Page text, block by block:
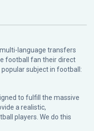
language transfers
football fan their direct
subject in football:
to fulfill the massive
a realistic,
players. We do this